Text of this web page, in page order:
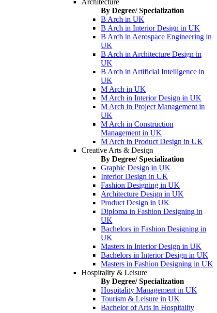
Architecture
By Degree/ Specialization
B Arch in UK
B Arch in Interior Design in UK
B Arch in Aerospace Engineering in
UK
B Arch in Architecture Design in
UK
B Arch in Artificial Intelligence in
UK
M Arch in UK
M Arch in Interior Design in UK
M Arch in Project Management in
UK
M Arch in Construction
Management in UK
M Arch in Product Design in UK
Creative Arts & Design
By Degree/ Specialization
Graphic Design in UK
Interior Design in UK
Fashion Designing in UK
Architecture Design in UK
Product Design in UK
Diploma in Fashion Designing in
UK
Bachelors in Fashion Designing in
UK
Masters in Interior Design in UK
Bachelors in Interior Design in UK
Masters in Fashion Designing in UK
Hospitality & Leisure
By Degree/ Specialization
Hospitality Management in UK
Tourism & Leisure in UK
Bachelor of Arts in Hospitality